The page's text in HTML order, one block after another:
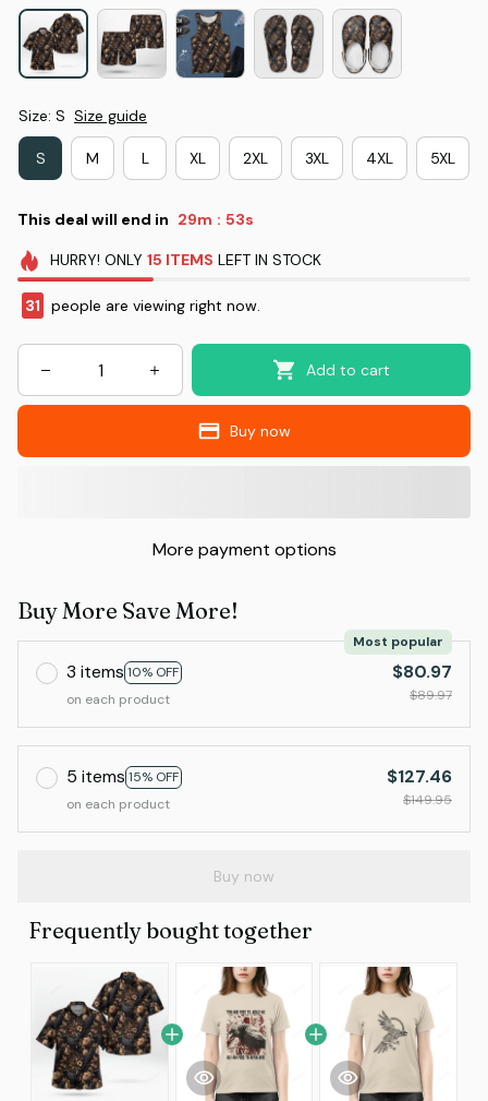
Size: S Size guide
S M L XL 2XL 3XL 4XL 5XL
This deal will end in 29m : 52s
HURRY! ONLY 15 ITEMS LEFT IN STOCK
31 people are viewing right now.
Add to cart
Buy now
More payment options
Buy More Save More!
3 items 10% OFF
Most popular
on each product
$80.97
$89.97
5 items 15% OFF
on each product
$127.46
$149.95
Buy now
Frequently bought together